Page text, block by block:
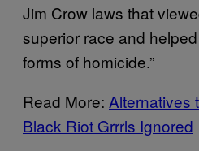
Jim Crow laws that
superior race and
forms of homicide.”
Read More: Alternatives
Black Riot Grrrls Ignored